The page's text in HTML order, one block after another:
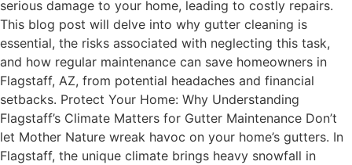
serious damage to your home, leading to costly repairs.
This blog post will delve into why gutter cleaning is
essential, the risks associated with neglecting this task,
and how regular maintenance can save homeowners in
Flagstaff, AZ, from potential headaches and financial
setbacks. Protect Your Home: Why Understanding
Flagstaff’s Climate Matters for Gutter Maintenance Don’t
let Mother Nature wreak havoc on your home’s gutters. In
Flagstaff, the unique climate brings heavy snowfall in